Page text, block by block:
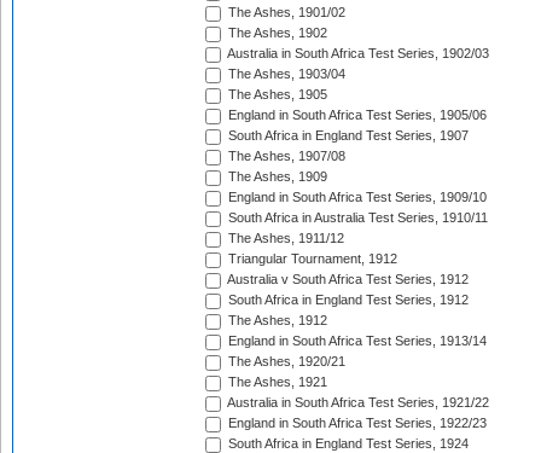
The Ashes, 1901/02
The Ashes, 1902
Australia in South Africa Test Series, 1902/03
The Ashes, 1903/04
The Ashes, 1905
England in South Africa Test Series, 1905/06
South Africa in England Test Series, 1907
The Ashes, 1907/08
The Ashes, 1909
England in South Africa Test Series, 1909/10
South Africa in Australia Test Series, 1910/11
The Ashes, 1911/12
Triangular Tournament, 1912
Australia v South Africa Test Series, 1912
South Africa in England Test Series, 1912
The Ashes, 1912
England in South Africa Test Series, 1913/14
The Ashes, 1920/21
The Ashes, 1921
Australia in South Africa Test Series, 1921/22
England in South Africa Test Series, 1922/23
South Africa in England Test Series, 1924